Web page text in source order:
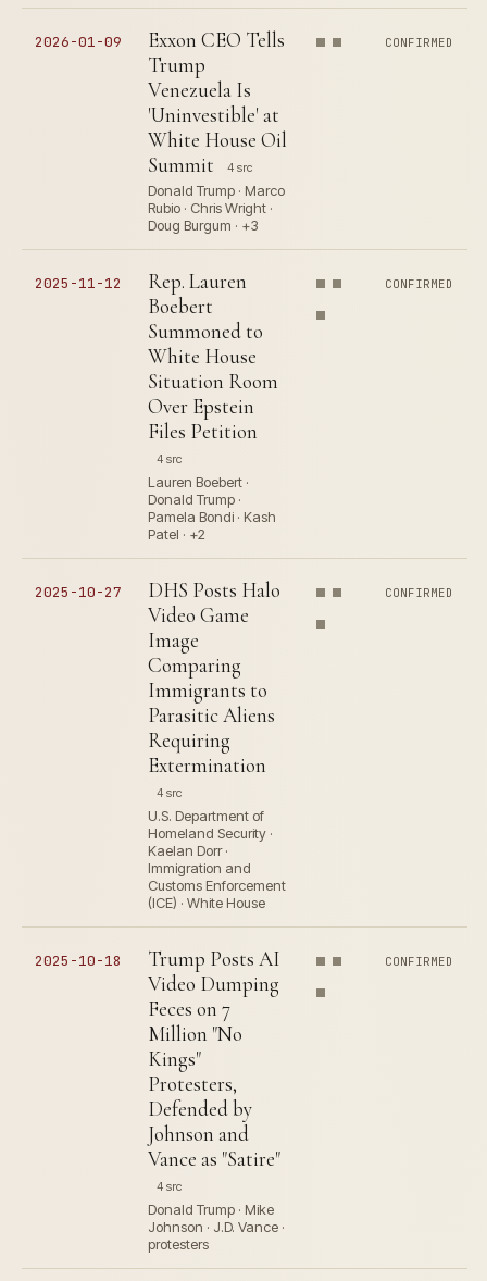
2026-01-09
Exxon CEO Tells
Trump
Venezuela Is
'Uninvestible' at
White House Oil
Summit
4 src
Donald Trump · Marco
Rubio · Chris Wright ·
Doug Burgum · +3
CONFIRMED
2025-11-12
Rep. Lauren
Boebert
Summoned to
White House
Situation Room
Over Epstein
Files Petition
4 src
Lauren Boebert ·
Donald Trump ·
Pamela Bondi · Kash
Patel · +2
CONFIRMED
2025-10-27
DHS Posts Halo
Video Game
Image
Comparing
Immigrants to
Parasitic Aliens
Requiring
Extermination
4 src
U.S. Department of
Homeland Security ·
Kaelan Dorr ·
Immigration and
Customs Enforcement
(ICE) · White House
CONFIRMED
2025-10-18
Trump Posts AI
Video Dumping
Feces on 7
Million "No
Kings"
Protesters,
Defended by
Johnson and
Vance as "Satire"
4 src
Donald Trump · Mike
Johnson · J.D. Vance ·
protesters
CONFIRMED